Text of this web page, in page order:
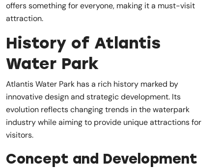
offers something for everyone, making it a must-visit
attraction.
History of Atlantis
Water Park
Atlantis Water Park has a rich history marked by
innovative design and strategic development. Its
evolution reflects changing trends in the waterpark
industry while aiming to provide unique attractions for
visitors.
Concept and Development